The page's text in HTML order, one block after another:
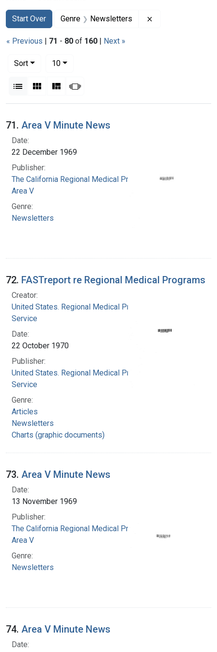
Search
Search Constraints
Start Over
You searched for:Genre Newsletters
« Previous | 71 - 80 of 160 | Next »
Sort
10per page
List Gallery MasonrySlideshow
Search Results
71. Area V Minute News
Date:
22 December 1969
Publisher:
The California Regional Medical Programs.
Area V
Genre:
Newsletters
72. FASTreport re Regional Medical Programs
Creator:
United States. Regional Medical Programs
Service
Date:
22 October 1970
Publisher:
United States. Regional Medical Programs
Service
Genre:
Articles
Newsletters
Charts (graphic documents)
73. Area V Minute News
Date:
13 November 1969
Publisher:
The California Regional Medical Programs.
Area V
Genre:
Newsletters
74. Area V Minute News
Date: